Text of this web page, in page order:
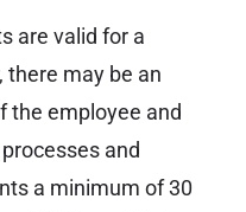
are valid for a
there may be an
the employee and
and
a minimum of 30